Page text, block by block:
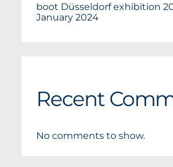
boot Düsseldorf exhibition
January 2024
Recent
No comments to show.